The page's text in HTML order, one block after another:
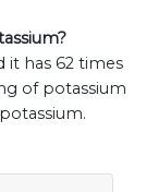
it has 62 times
of potassium